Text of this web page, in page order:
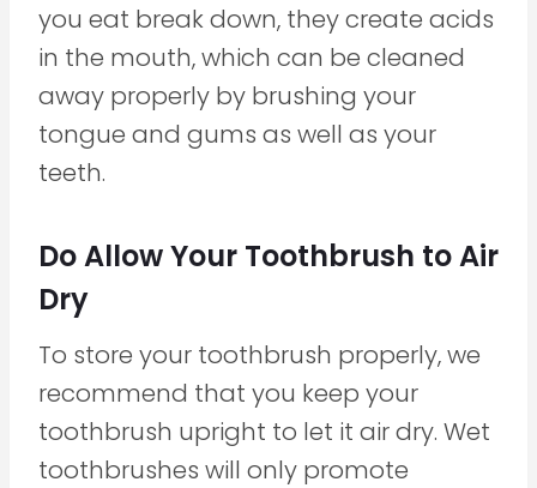
you eat break down, they create acids
in the mouth, which can be cleaned
away properly by brushing your
tongue and gums as well as your
teeth.
Do Allow Your Toothbrush to Air
Dry
To store your toothbrush properly, we
recommend that you keep your
toothbrush upright to let it air dry. Wet
toothbrushes will only promote